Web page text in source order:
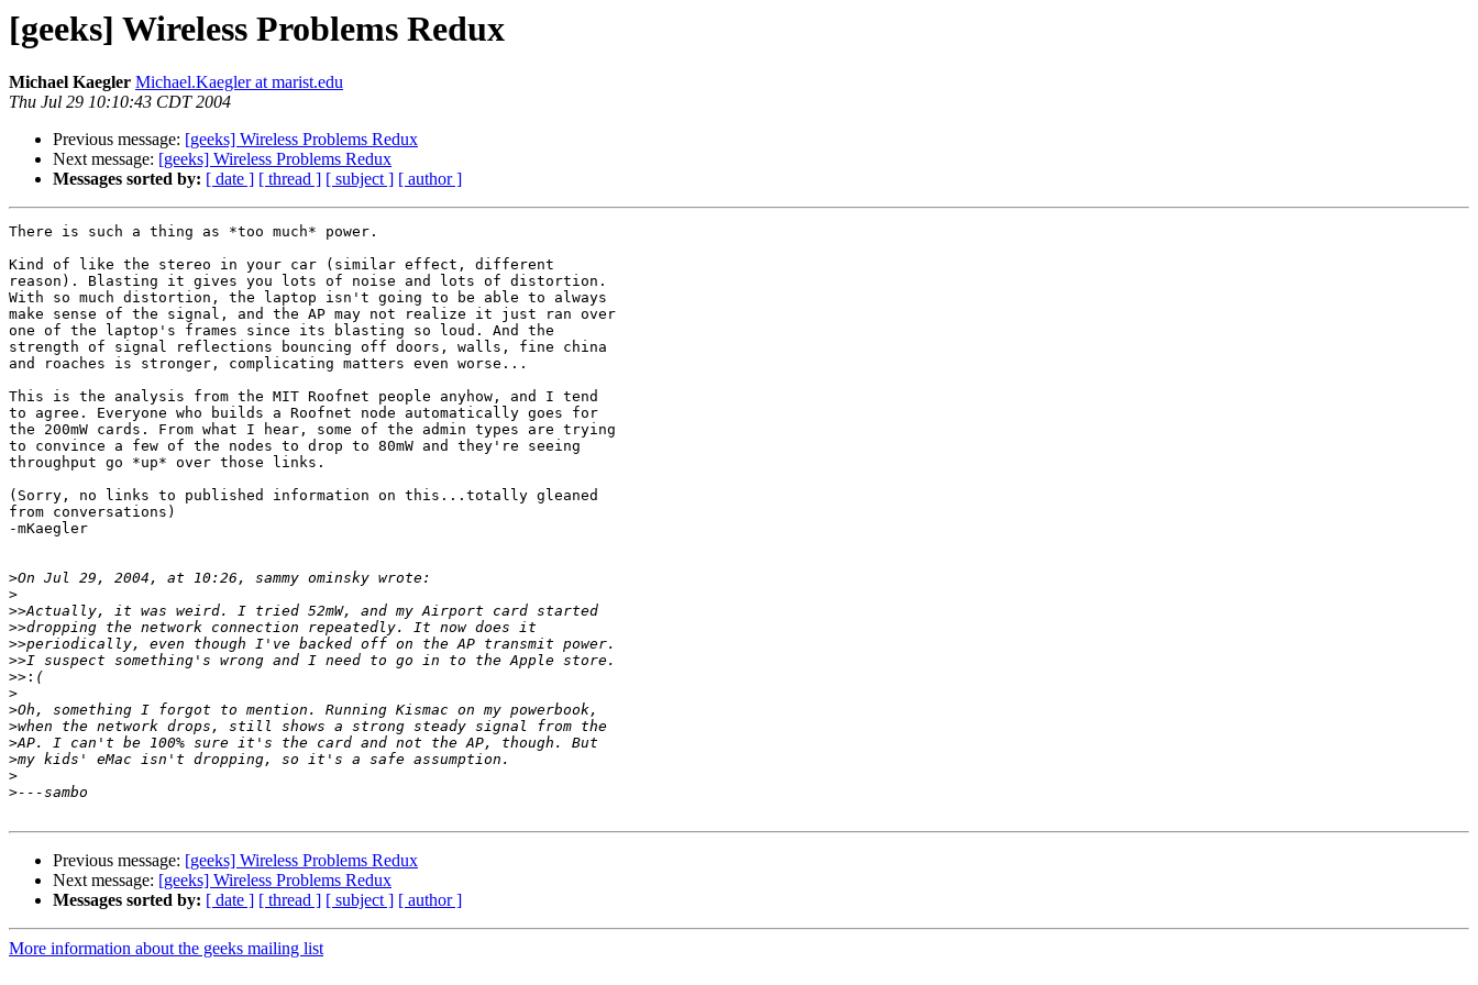
[geeks] Wireless Problems Redux
Michael Kaegler Michael.Kaegler at marist.edu
Thu Jul 29 10:10:43 CDT 2004
Previous message: [geeks] Wireless Problems Redux
Next message: [geeks] Wireless Problems Redux
Messages sorted by: [ date ] [ thread ] [ subject ] [ author ]
There is such a thing as *too much* power.
Kind of like the stereo in your car (similar effect, different
reason). Blasting it gives you lots of noise and lots of distortion.
With so much distortion, the laptop isn't going to be able to always
make sense of the signal, and the AP may not realize it just ran over
one of the laptop's frames since its blasting so loud. And the
strength of signal reflections bouncing off doors, walls, fine china
and roaches is stronger, complicating matters even worse...
This is the analysis from the MIT Roofnet people anyhow, and I tend
to agree. Everyone who builds a Roofnet node automatically goes for
the 200mW cards. From what I hear, some of the admin types are trying
to convince a few of the nodes to drop to 80mW and they're seeing
throughput go *up* over those links.
(Sorry, no links to published information on this...totally gleaned
from conversations)
-mKaegler
>
>
>>
>>
>>
>>
>>:
>
>
>
>
>
>
>
Previous message: [geeks] Wireless Problems Redux
Next message: [geeks] Wireless Problems Redux
Messages sorted by: [ date ] [ thread ] [ subject ] [ author ]
More information about the geeks mailing list